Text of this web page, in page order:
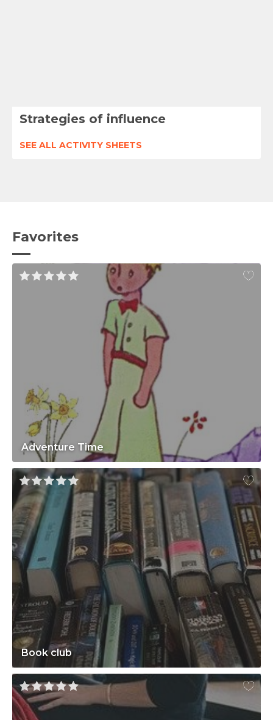
Strategies of influence
SEE ALL ACTIVITY SHEETS
Favorites
Adventure Time
Book club